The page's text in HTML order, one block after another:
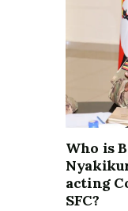
Who is
acting
SFC?